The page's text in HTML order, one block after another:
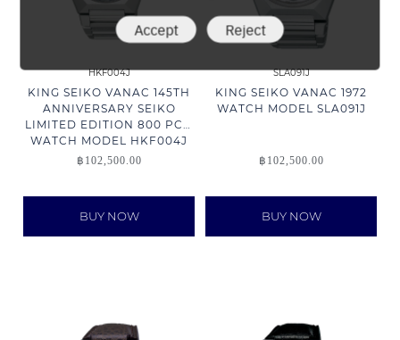
HKF004J
KING SEIKO VANAC 145TH
ANNIVERSARY SEIKO
LIMITED EDITION 800 PCS.
WATCH MODEL HKF004J
฿ 102,500.00
BUY NOW
SLA091J
KING SEIKO VANAC 1972
WATCH MODEL SLA091J
฿ 102,500.00
BUY NOW
Accept Reject